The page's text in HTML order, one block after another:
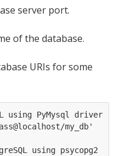
server port.
of the database.
URIs for some
using PyMysql driver
my_db'
using psycopg2